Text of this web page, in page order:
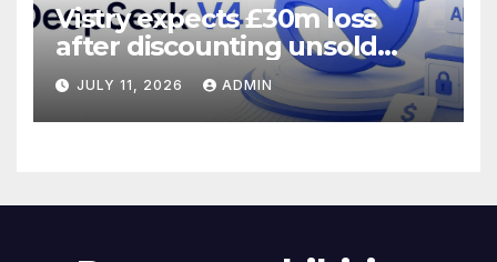
Vistry expects £30m loss
after discounting unsold
homes
JULY 11, 2026 ADMIN